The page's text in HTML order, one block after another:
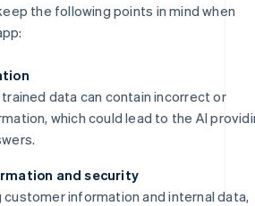
the following points in mind when
data can contain incorrect or
which could lead to the AI
and security
customer information and internal data,